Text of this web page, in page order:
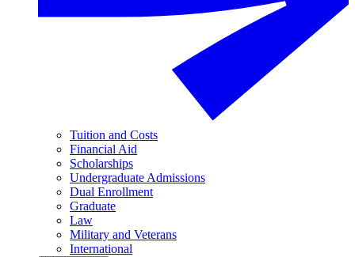
Tuition and Costs
Financial Aid
Scholarships
Undergraduate Admissions
Dual Enrollment
Graduate
Law
Military and Veterans
International